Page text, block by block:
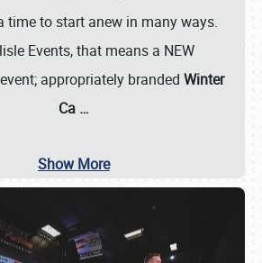
time to start anew in many ways.
Events, that means a NEW
appropriately branded Winter
Ca …
Show More